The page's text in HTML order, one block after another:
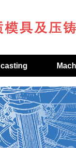
casting